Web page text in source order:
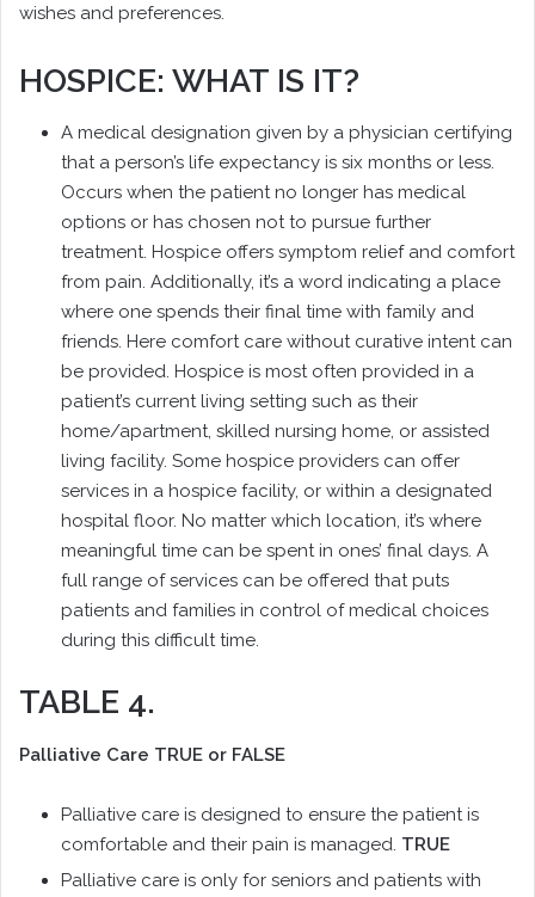
wishes and preferences.
HOSPICE: WHAT IS IT?
A medical designation given by a physician certifying
that a person’s life expectancy is six months or less.
Occurs when the patient no longer has medical
options or has chosen not to pursue further
treatment. Hospice offers symptom relief and comfort
from pain. Additionally, it’s a word indicating a place
where one spends their final time with family and
friends. Here comfort care without curative intent can
be provided. Hospice is most often provided in a
patient’s current living setting such as their
home/apartment, skilled nursing home, or assisted
living facility. Some hospice providers can offer
services in a hospice facility, or within a designated
hospital floor. No matter which location, it’s where
meaningful time can be spent in ones’ final days. A
full range of services can be offered that puts
patients and families in control of medical choices
during this difficult time.
TABLE 4.
Palliative Care TRUE or FALSE
Palliative care is designed to ensure the patient is
comfortable and their pain is managed. TRUE
Palliative care is only for seniors and patients with